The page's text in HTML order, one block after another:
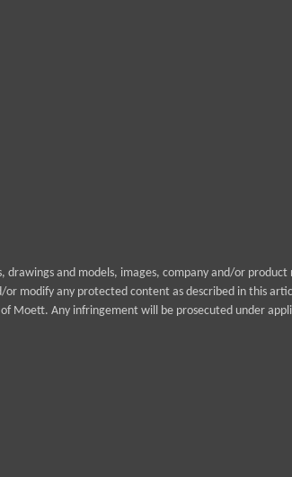
and models, images, company and/or
modify any protected content as described in this
Moett. Any infringement will be prosecuted under